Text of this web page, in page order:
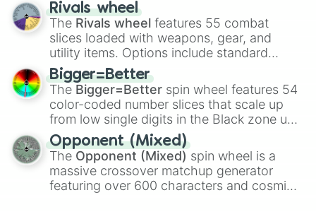
official canon forms like
Ssj,Mui , and
with legendary fan-made concepts like
100,Gogito, andGrand priest goku.
Rivals wheel
The Rivals wheel features 55 combat
slices loaded with weapons, gear, and
utility items. Options include standard
firearms like theAssault rifle
Shotgun, andUzi, alongside heavy
explosives, elemental tools, and rare items
like theFreeze ray,Exogun ,Glass cannon
andWarp stone .
Bigger=Better
The Bigger=Better spin wheel features 54
color-coded number slices that scale up
from low single digits in the Black zone up
to massive numbers, peaking at
134,245,376 in the Winners zone. Slices
are split into distinct color tiers:Black (1 to
8),Red(16 to 256),Orange(512 to 2048),
Yellow(4096 to 16384),Green(32768 to
Opponent (Mixed)
The Opponent (Mixed) spin wheel is a
massive crossover matchup generator
featuring over 600 characters and cosmic